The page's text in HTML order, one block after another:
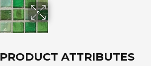
PRODUCT ATTRIBUTES